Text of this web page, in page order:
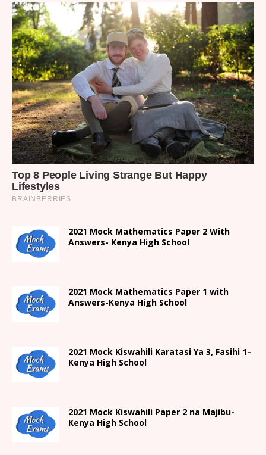
2021 Mock Mathematics Paper 2 With
Answers- Kenya High School
2021 Mock Mathematics Paper 1 with
Answers-Kenya High School
2021 Mock Kiswahili Karatasi Ya 3, Fasihi 1–
Kenya High School
2021 Mock Kiswahili Paper 2 na Majibu-
Kenya High School